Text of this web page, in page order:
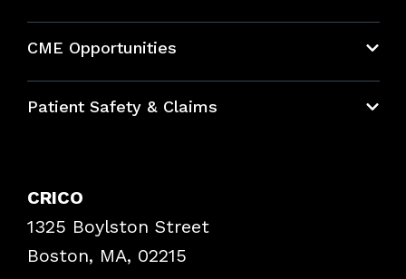
CME Opportunities
Bundles
Patient Safety & Claims
Frequently Asked Questions
Podcasts
Insurance Documents
CRICO
1325 Boylston Street
Boston, MA, 02215